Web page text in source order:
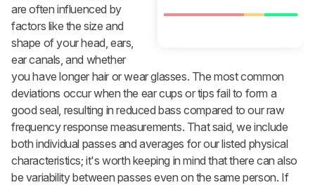
are often influenced by
factors like the size and
shape of your head, ears,
ear canals, and whether
you have longer hair or wear glasses. The most common
deviations occur when the ear cups or tips fail to form a
good seal, resulting in reduced bass compared to our raw
frequency response measurements. That said, we include
both individual passes and averages for our listed physical
characteristics; it's worth keeping in mind that there can also
be variability between passes even on the same person. If